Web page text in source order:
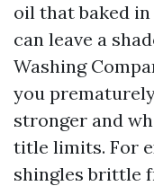
oil that baked
can leave a
Washing
you
stronger and
title limits. For
shingles brittle